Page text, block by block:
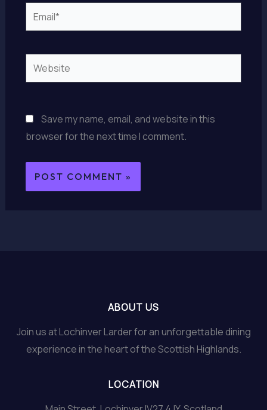
Email*
Website
Save my name, email, and website in this
browser for the next time I comment.
ABOUT US
Join us at Lochinver Larder for an unforgettable dining
experience in the heart of the Scottish Highlands.
LOCATION